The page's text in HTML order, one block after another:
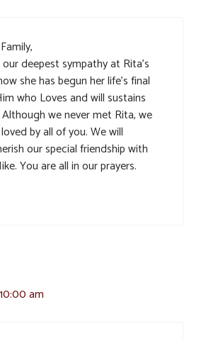
deepest sympathy at Rita’s
she has begun her life’s final
who Loves and will sustains
we never met Rita, we
by all of you. We will
our special friendship with
You are all in our prayers.
am